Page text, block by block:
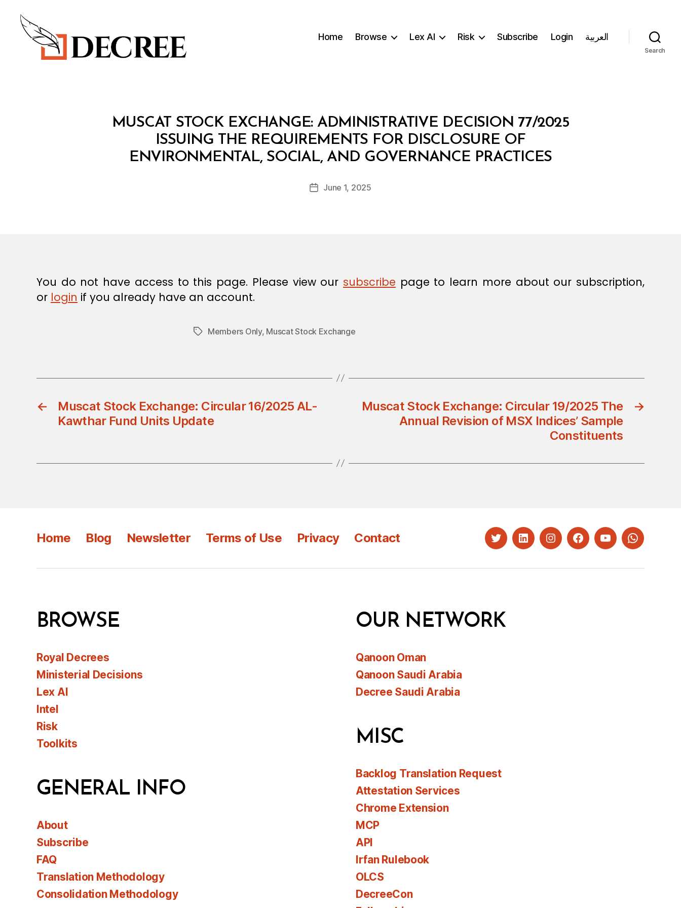
Home Browse Lex AI Risk Subscribe Login العربية
Search
Categories
N
MUSCAT STOCK EXCHANGE: ADMINISTRATIVE DECISION 77/2025
ISSUING THE REQUIREMENTS FOR DISCLOSURE OF
ENVIRONMENTAL, SOCIAL, AND GOVERNANCE PRACTICES
Post
B
d
PostJune 1, 2025
You do not have access to this page. Please view our subscribe page to learn more about our subscription,
or login if you already have an account.
TagsMembers Only, Muscat Stock Exchange
←
Muscat Stock Exchange: Circular 16/2025 AL-
Kawthar Fund Units Update
→
Muscat Stock Exchange: Circular 19/2025 The
Annual Revision of MSX Indices’ Sample
Constituents
Home Blog Newsletter Terms of Use Privacy Contact TwitterLinkedInInstagramFacebookYouTubeWhatsapp
BROWSE
Royal Decrees
Ministerial Decisions
Lex AI
Intel
Risk
Toolkits
GENERAL INFO
About
Subscribe
FAQ
Translation Methodology
Consolidation Methodology
OUR NETWORK
Qanoon Oman
Qanoon Saudi Arabia
Decree Saudi Arabia
MISC
Backlog Translation Request
Attestation Services
Chrome Extension
MCP
API
Irfan Rulebook
OLCS
DecreeCon